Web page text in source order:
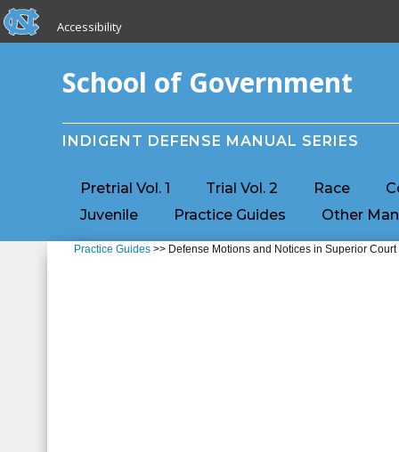
Skip to main content
skip to the end of the global utility bar
Accessibility
School of Government
INDIGENT DEFENSE MANUAL SERIES
Pretrial Vol. 1 Trial Vol. 2 Race
Juvenile
Practice Guides Other
Practice Guides >> Defense Motions and Notices in Superior Court